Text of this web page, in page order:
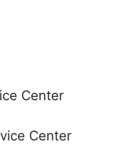
Center
Center